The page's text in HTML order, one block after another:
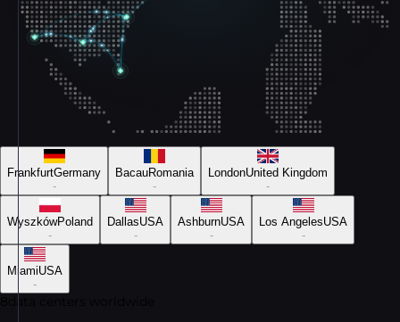
FrankfurtGermany
-
BacauRomania
-
LondonUnited Kingdom
-
WyszkówPoland
-
DallasUSA
-
AshburnUSA
-
Los AngelesUSA
-
MiamiUSA
-